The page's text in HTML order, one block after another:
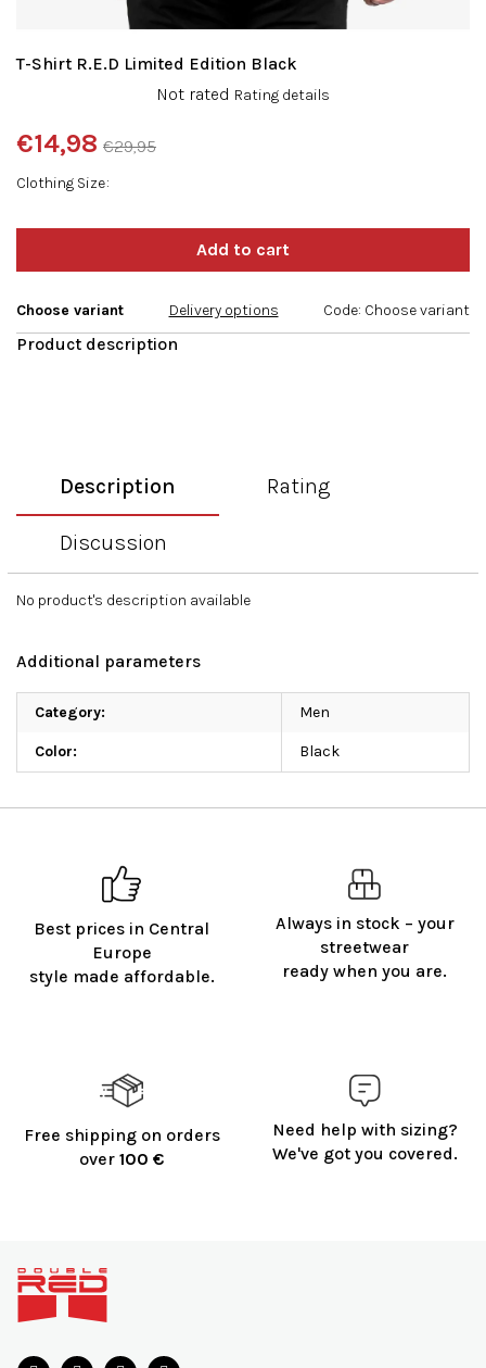
Clothing Size
€29,95
€14,98
price:
Choose variant Delivery options Code: Choose variant
T-Shirt R.E.D Limited Edition Black
product
rating
is
Not rated Rating details
Best prices in Central
Europe
style made affordable.
Always in stock – your
streetwear
ready when you are.
Free shipping on orders
over 100 €
Need help with sizing?
We've got you covered.
Description Rating
Discussion
No product's description available
Additional parameters
Category: Men
Color: Black